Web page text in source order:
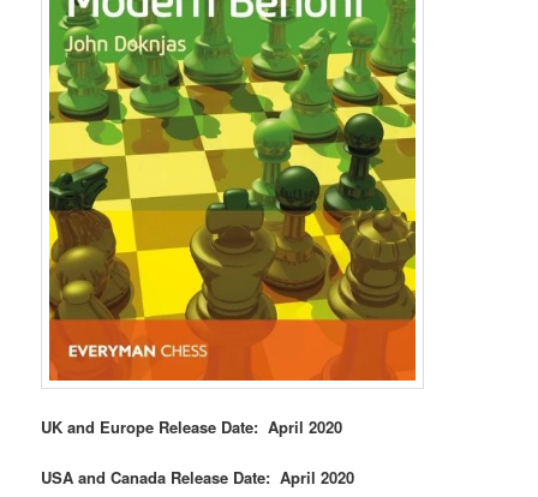
UK and Europe Release Date: April 2020
USA and Canada Release Date: April 2020